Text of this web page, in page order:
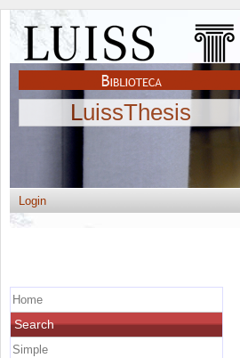
LuissThesis
Login
Home
Search
Simple